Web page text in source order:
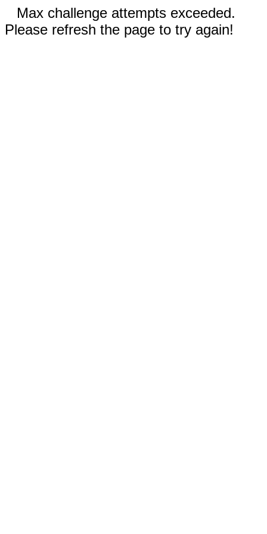
Max challenge attempts exceeded.
Please refresh the page to try again!